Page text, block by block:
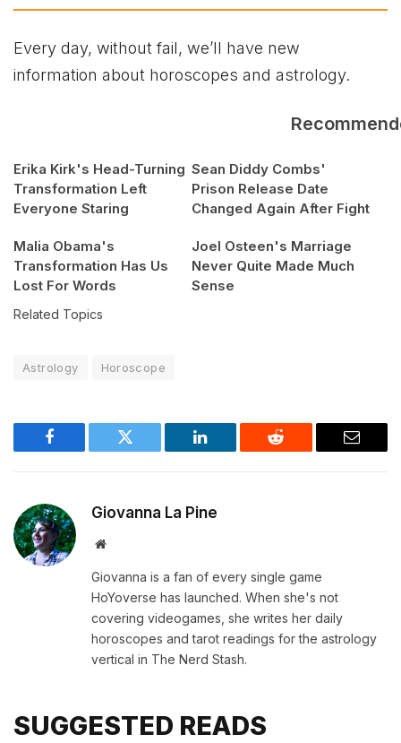
Every day, without fail, we’ll have new
information about horoscopes and astrology.
Erika Kirk's Head-Turning
Transformation Left
Everyone Staring
Sean Diddy Combs'
Prison Release Date
Changed Again After Fight
Malia Obama's
Transformation Has Us
Lost For Words
Joel Osteen's Marriage
Never Quite Made Much
Sense
Related Topics
Astrology Horoscope
Facebook Twitter LinkedIn Reddit Email
Giovanna La Pine
Website
Giovanna is a fan of every single game
HoYoverse has launched. When she's not
covering videogames, she writes her daily
horoscopes and tarot readings for the astrology
vertical in The Nerd Stash.
SUGGESTED READS